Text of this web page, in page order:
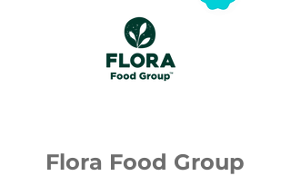
Flora Food Group